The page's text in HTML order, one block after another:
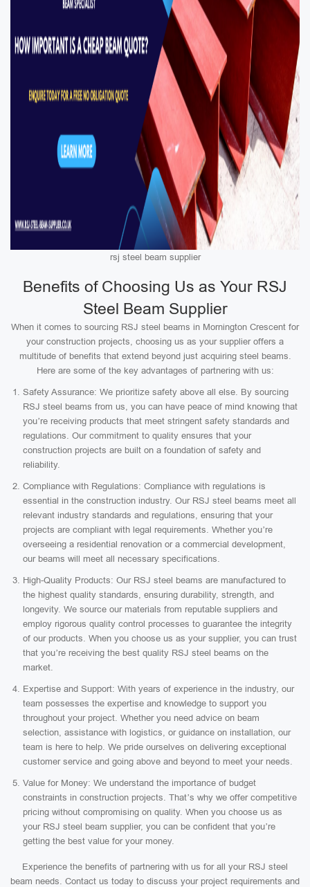
rsj steel beam supplier
Benefits of Choosing Us as Your RSJ
Steel Beam Supplier
When it comes to sourcing RSJ steel beams in Mornington Crescent for
your construction projects, choosing us as your supplier offers a
multitude of benefits that extend beyond just acquiring steel beams.
Here are some of the key advantages of partnering with us:
Safety Assurance: We prioritize safety above all else. By sourcing
RSJ steel beams from us, you can have peace of mind knowing that
you’re receiving products that meet stringent safety standards and
regulations. Our commitment to quality ensures that your
construction projects are built on a foundation of safety and
reliability.
Compliance with Regulations: Compliance with regulations is
essential in the construction industry. Our RSJ steel beams meet all
relevant industry standards and regulations, ensuring that your
projects are compliant with legal requirements. Whether you’re
overseeing a residential renovation or a commercial development,
our beams will meet all necessary specifications.
High-Quality Products: Our RSJ steel beams are manufactured to
the highest quality standards, ensuring durability, strength, and
longevity. We source our materials from reputable suppliers and
employ rigorous quality control processes to guarantee the integrity
of our products. When you choose us as your supplier, you can trust
that you’re receiving the best quality RSJ steel beams on the
market.
Expertise and Support: With years of experience in the industry, our
team possesses the expertise and knowledge to support you
throughout your project. Whether you need advice on beam
selection, assistance with logistics, or guidance on installation, our
team is here to help. We pride ourselves on delivering exceptional
customer service and going above and beyond to meet your needs.
Value for Money: We understand the importance of budget
constraints in construction projects. That’s why we offer competitive
pricing without compromising on quality. When you choose us as
your RSJ steel beam supplier, you can be confident that you’re
getting the best value for your money.
Experience the benefits of partnering with us for all your RSJ steel
beam needs. Contact us today to discuss your project requirements and